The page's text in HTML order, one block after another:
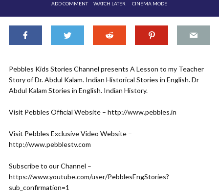
ADD COMMENT WATCH LATER CINEMA MODE
Pebbles Kids Stories Channel presents A Lesson to my Teacher
Story of Dr. Abdul Kalam. Indian Historical Stories in English. Dr
Abdul Kalam Stories in English. Indian History.
Visit Pebbles Official Website – http://www.pebbles.in
Visit Pebbles Exclusive Video Website –
http://www.pebblestv.com
Subscribe to our Channel –
https://www.youtube.com/user/PebblesEngStories?
sub_confirmation=1